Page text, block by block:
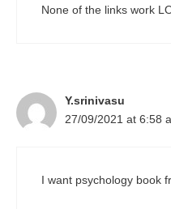
None of the links work
Y.srinivasu
27/09/2021 at 6:58
I want psychology book